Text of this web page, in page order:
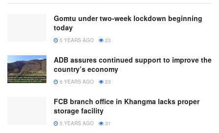
Gomtu under two-week lockdown beginning
today
5 YEARS AGO 23
ADB assures continued support to improve the
country’s economy
6 YEARS AGO 23
FCB branch office in Khangma lacks proper
storage facility
5 YEARS AGO 31